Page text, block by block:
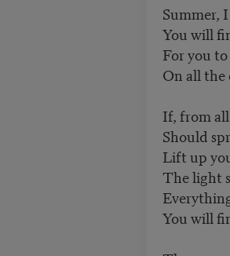
Summer,
You will
For you
On all the
If, from
Should
Lift up
The light
You will